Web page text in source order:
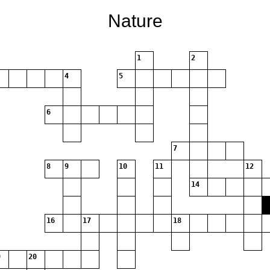
Nature
1 2
4 5
6
7
8 9 10 11 12
14
16 17 18
20